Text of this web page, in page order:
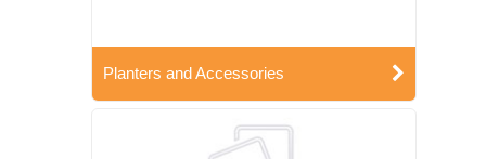
Planters and Accessories